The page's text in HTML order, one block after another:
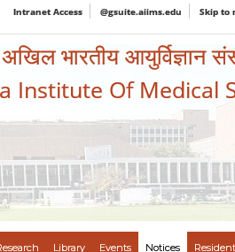
Intranet Access @gsuite.aiims.edu Skip to
अखिल भारतीय आयुर्विज्ञान
Institute Of Medical
Library Events Notices